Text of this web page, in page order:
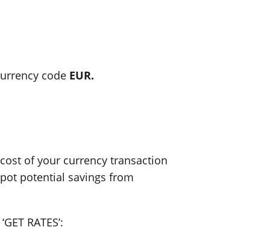
code EUR.
of your currency transaction
potential savings from
RATES’: